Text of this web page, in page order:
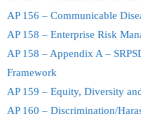
AP 156 – Communicable
AP 158 – Enterprise Risk
AP 158 – Appendix A –
Framework
AP 159 – Equity, Diversity
AP 160 – Discrimination/